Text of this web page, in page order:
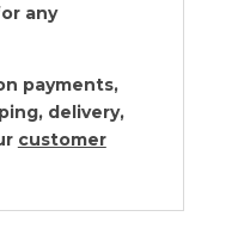
any
payments,
delivery,
customer